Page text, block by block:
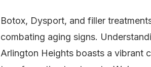
Botox, Dysport, and filler
combating aging signs.
Arlington Heights boasts a vibrant